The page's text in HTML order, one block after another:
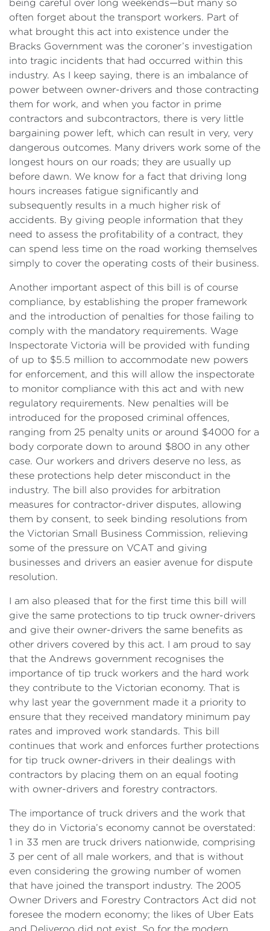
being careful over long weekends—but many so
often forget about the transport workers. Part of
what brought this act into existence under the
Bracks Government was the coroner’s investigation
into tragic incidents that had occurred within this
industry. As I keep saying, there is an imbalance of
power between owner-drivers and those contracting
them for work, and when you factor in prime
contractors and subcontractors, there is very little
bargaining power left, which can result in very, very
dangerous outcomes. Many drivers work some of the
longest hours on our roads; they are usually up
before dawn. We know for a fact that driving long
hours increases fatigue significantly and
subsequently results in a much higher risk of
accidents. By giving people information that they
need to assess the profitability of a contract, they
can spend less time on the road working themselves
simply to cover the operating costs of their business.
Another important aspect of this bill is of course
compliance, by establishing the proper framework
and the introduction of penalties for those failing to
comply with the mandatory requirements. Wage
Inspectorate Victoria will be provided with funding
of up to $5.5 million to accommodate new powers
for enforcement, and this will allow the inspectorate
to monitor compliance with this act and with new
regulatory requirements. New penalties will be
introduced for the proposed criminal offences,
ranging from 25 penalty units or around $4000 for a
body corporate down to around $800 in any other
case. Our workers and drivers deserve no less, as
these protections help deter misconduct in the
industry. The bill also provides for arbitration
measures for contractor-driver disputes, allowing
them by consent, to seek binding resolutions from
the Victorian Small Business Commission, relieving
some of the pressure on VCAT and giving
businesses and drivers an easier avenue for dispute
resolution.
I am also pleased that for the first time this bill will
give the same protections to tip truck owner-drivers
and give their owner-drivers the same benefits as
other drivers covered by this act. I am proud to say
that the Andrews government recognises the
importance of tip truck workers and the hard work
they contribute to the Victorian economy. That is
why last year the government made it a priority to
ensure that they received mandatory minimum pay
rates and improved work standards. This bill
continues that work and enforces further protections
for tip truck owner-drivers in their dealings with
contractors by placing them on an equal footing
with owner-drivers and forestry contractors.
The importance of truck drivers and the work that
they do in Victoria’s economy cannot be overstated:
1 in 33 men are truck drivers nationwide, comprising
3 per cent of all male workers, and that is without
even considering the growing number of women
that have joined the transport industry. The 2005
Owner Drivers and Forestry Contractors Act did not
foresee the modern economy; the likes of Uber Eats
and Deliveroo did not exist. So for the modern